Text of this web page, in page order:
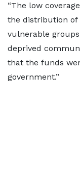
“The low
the distribution of
vulnerable
deprived
that the funds
government.”